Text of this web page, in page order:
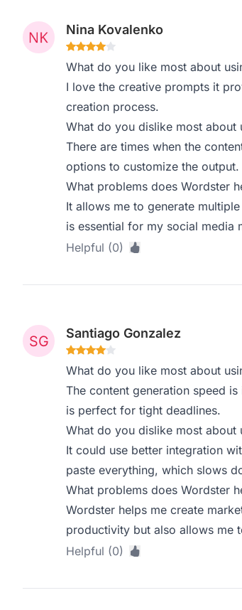
Nina Kovalenko
What do you like most about
I love the creative prompts it
creation process.
What do you dislike most about
There are times when the
options to customize the output.
What problems does Wordster
It allows me to generate
is essential for my social media
Helpful (0)
Santiago Gonzalez
What do you like most about
The content generation speed
is perfect for tight deadlines.
What do you dislike most about
It could use better integration
paste everything, which slows
What problems does Wordster
Wordster helps me create
productivity but also allows me
Helpful (0)